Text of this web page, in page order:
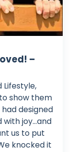
–
Lifestyle,
show them
designed
joy...and
us to put
knocked it